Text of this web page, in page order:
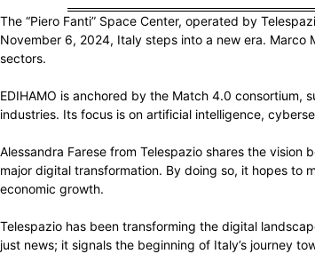
The “Piero Fanti” Space Center, operated by
November 6, 2024, Italy steps into a new era.
sectors.
EDIHAMO is anchored by the Match 4.0
industries. Its focus is on artificial intelligence,
Alessandra Farese from Telespazio shares the vision
major digital transformation. By doing so, it hopes to
economic growth.
Telespazio has been transforming the digital
just news; it signals the beginning of Italy’s journey